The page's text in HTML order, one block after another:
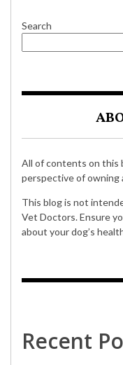
Search
All of contents on this
perspective of owning
This blog is not
Vet Doctors. Ensure
about your dog’s
Recent